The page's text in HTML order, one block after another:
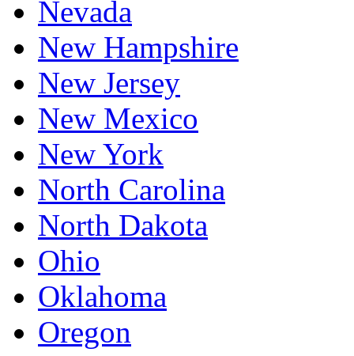
Nevada
New Hampshire
New Jersey
New Mexico
New York
North Carolina
North Dakota
Ohio
Oklahoma
Oregon